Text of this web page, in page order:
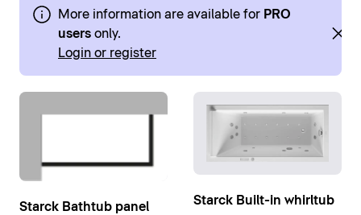
More information are available for PRO
users only.
Login or register
Starck Bathtub panel Starck Built-in whirltub